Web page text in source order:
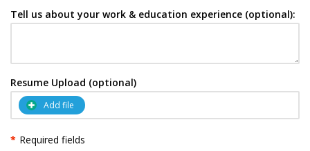
Tell us about your work & education experience (optional):
Resume Upload (optional)
Add file
* Required fields